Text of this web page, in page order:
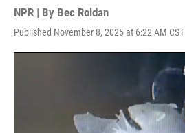
NPR | By Bec Roldan
Published November 8, 2025 at 6:22 AM CST